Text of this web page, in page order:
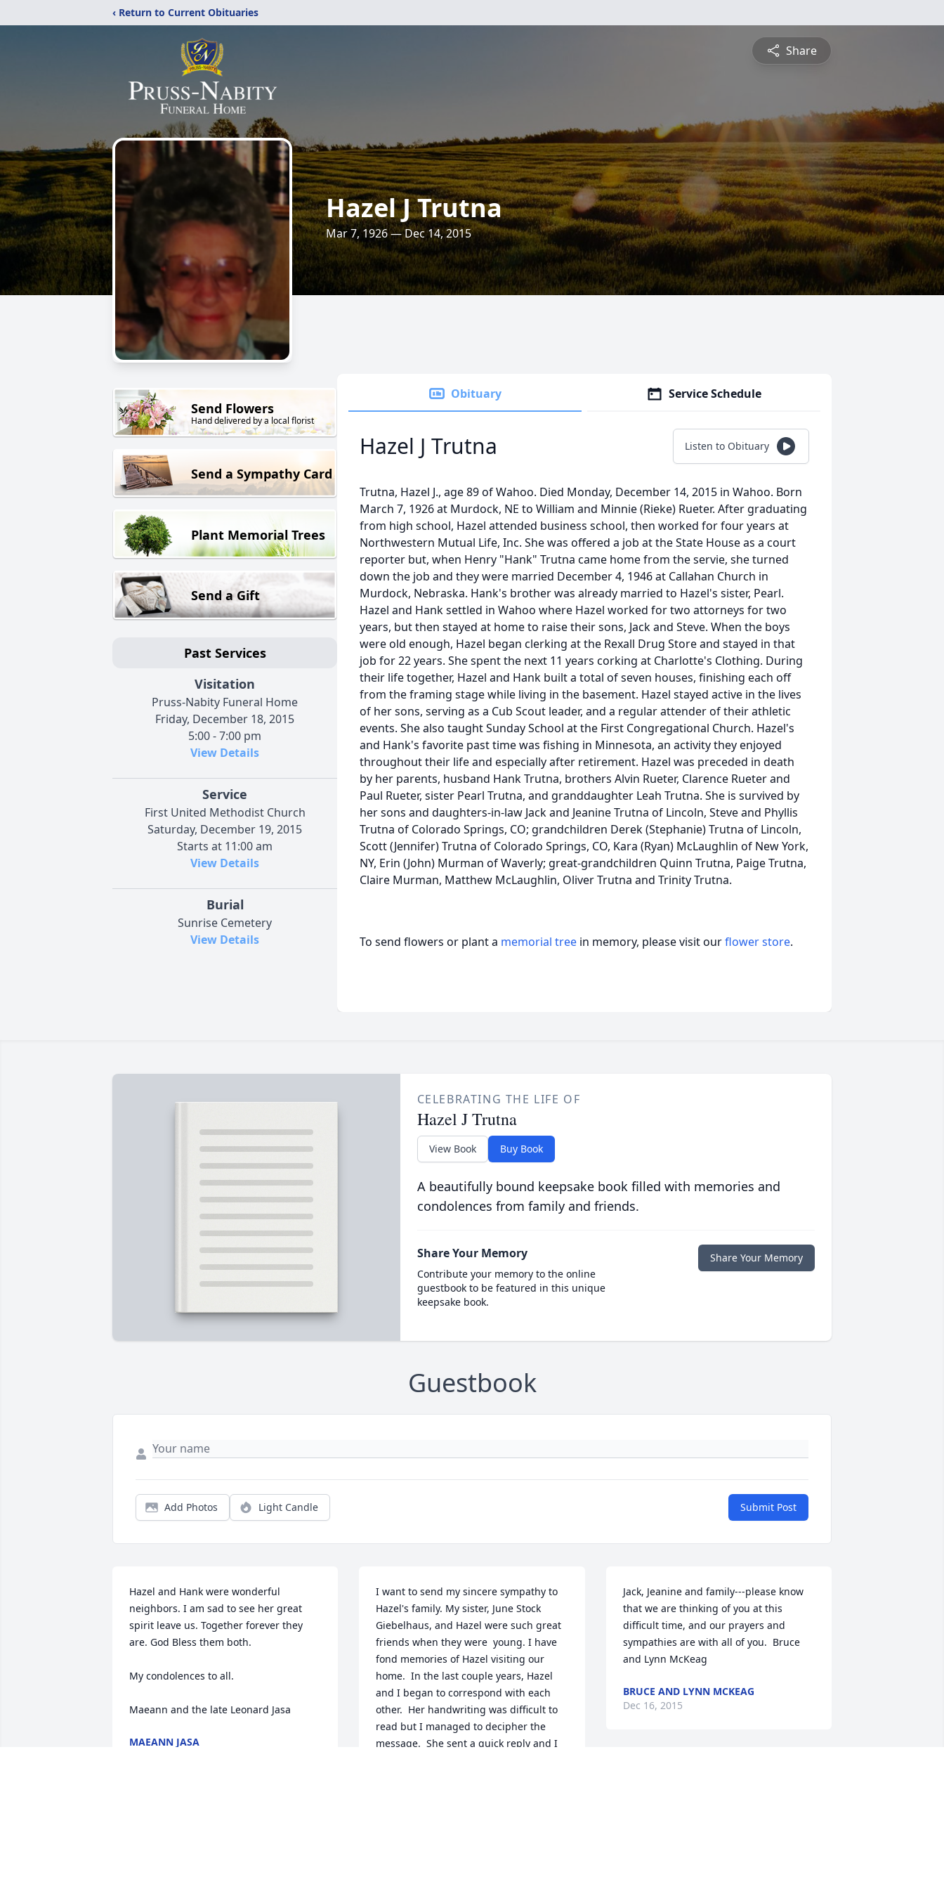
‹ Return to Current Obituaries
Share
Hazel J Trutna
Mar 7, 1926 — Dec 14, 2015
Send Flowers
Hand delivered by a local florist
Send a Sympathy Card
Plant Memorial Trees
Send a Gift
Past Services
Visitation
Pruss-Nabity Funeral Home
Friday, December 18, 2015
5:00 - 7:00 pm
View Details
Service
First United Methodist Church
Saturday, December 19, 2015
Starts at 11:00 am
View Details
Burial
Sunrise Cemetery
View Details
Obituary Service Schedule
Hazel J Trutna Listen to Obituary
Trutna, Hazel J., age 89 of Wahoo. Died Monday, December 14, 2015 in Wahoo. Born
March 7, 1926 at Murdock, NE to William and Minnie (Rieke) Rueter. After graduating
from high school, Hazel attended business school, then worked for four years at
Northwestern Mutual Life, Inc. She was offered a job at the State House as a court
reporter but, when Henry "Hank" Trutna came home from the servie, she turned
down the job and they were married December 4, 1946 at Callahan Church in
Murdock, Nebraska. Hank's brother was already married to Hazel's sister, Pearl.
Hazel and Hank settled in Wahoo where Hazel worked for two attorneys for two
years, but then stayed at home to raise their sons, Jack and Steve. When the boys
were old enough, Hazel began clerking at the Rexall Drug Store and stayed in that
job for 22 years. She spent the next 11 years corking at Charlotte's Clothing. During
their life together, Hazel and Hank built a total of seven houses, finishing each off
from the framing stage while living in the basement. Hazel stayed active in the lives
of her sons, serving as a Cub Scout leader, and a regular attender of their athletic
events. She also taught Sunday School at the First Congregational Church. Hazel's
and Hank's favorite past time was fishing in Minnesota, an activity they enjoyed
throughout their life and especially after retirement. Hazel was preceded in death
by her parents, husband Hank Trutna, brothers Alvin Rueter, Clarence Rueter and
Paul Rueter, sister Pearl Trutna, and granddaughter Leah Trutna. She is survived by
her sons and daughters-in-law Jack and Jeanine Trutna of Lincoln, Steve and Phyllis
Trutna of Colorado Springs, CO; grandchildren Derek (Stephanie) Trutna of Lincoln,
Scott (Jennifer) Trutna of Colorado Springs, CO, Kara (Ryan) McLaughlin of New York,
NY, Erin (John) Murman of Waverly; great-grandchildren Quinn Trutna, Paige Trutna,
Claire Murman, Matthew McLaughlin, Oliver Trutna and Trinity Trutna.
To send flowers or plant a memorial tree in memory, please visit ourflower store.
CELEBRATING THE LIFE OF
Hazel J Trutna
View Book Buy Book
A beautifully bound keepsake book filled with memories and
condolences from family and friends.
Share Your Memory
Contribute your memory to the online
guestbook to be featured in this unique
keepsake book.
Share Your Memory
Guestbook
Add Photos Light Candle Submit Post
Hazel and Hank were wonderful
neighbors. I am sad to see her great
spirit leave us. Together forever they
are. God Bless them both.
My condolences to all.
Maeann and the late Leonard Jasa
MAEANN JASA
I want to send my sincere sympathy to
Hazel's family. My sister, June Stock
Giebelhaus, and Hazel were such great
friends when they were  young. I have
fond memories of Hazel visiting our
home.  In the last couple years, Hazel
and I began to correspond with each
other.  Her handwriting was difficult to
read but I managed to decipher the
message.  She sent a quick reply and I
Jack, Jeanine and family---please know
that we are thinking of you at this
difficult time, and our prayers and
sympathies are with all of you.  Bruce
and Lynn McKeag
BRUCE AND LYNN MCKEAG
Dec 16, 2015